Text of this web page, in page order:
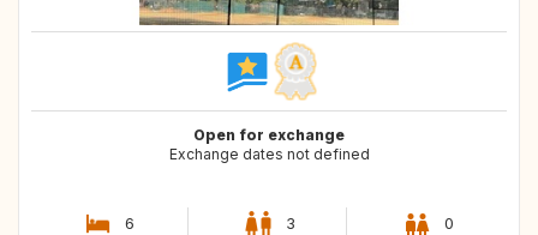
Open for exchange
Exchange dates not defined
6 3 0